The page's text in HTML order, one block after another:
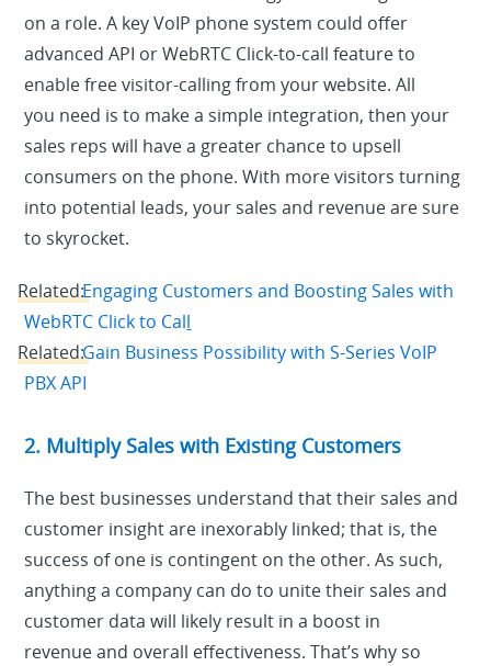
on a role. A key VoIP phone system could offer
advanced API or WebRTC Click-to-call feature to
enable free visitor-calling from your website. All
you need is to make a simple integration, then your
sales reps will have a greater chance to upsell
consumers on the phone. With more visitors turning
into potential leads, your sales and revenue are sure
to skyrocket.
Related:Engaging Customers and Boosting Sales with
WebRTC Click to Call
Related:Gain Business Possibility with S-Series VoIP
PBX API
2. Multiply Sales with Existing Customers
The best businesses understand that their sales and
customer insight are inexorably linked; that is, the
success of one is contingent on the other. As such,
anything a company can do to unite their sales and
customer data will likely result in a boost in
revenue and overall effectiveness. That’s why so